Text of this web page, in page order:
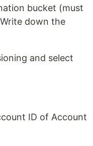
bucket (must
down the
and select
ID of Account